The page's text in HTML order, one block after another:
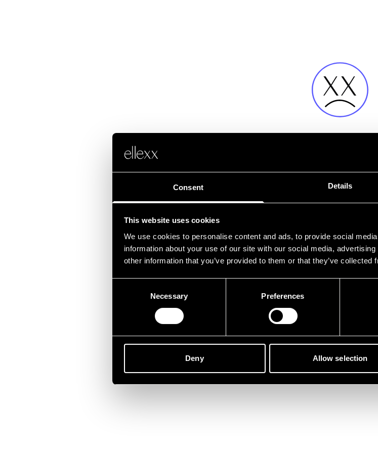
Consent Details
This website uses cookies
We use cookies to personalise content and ads, to provide social
information about your use of our site with our social media,
other information that you’ve provided to them or that they’ve
Necessary Preferences
Deny Allow selection
Leider ist etwas
Zurück zur